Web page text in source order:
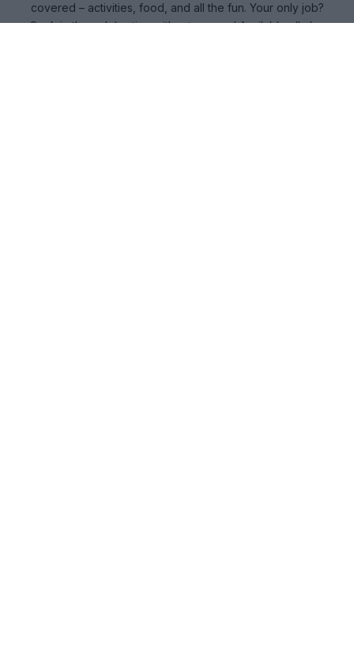
covered – activities, food, and all the fun. Your only job?
Soak in the celebration without a worry! Available all-day